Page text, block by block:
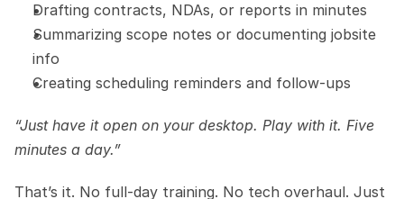
Drafting contracts, NDAs, or reports in minutes
Summarizing scope notes or documenting jobsite
info
Creating scheduling reminders and follow-ups
“Just have it open on your desktop. Play with it. Five
minutes a day.”
That’s it. No full-day training. No tech overhaul. Just